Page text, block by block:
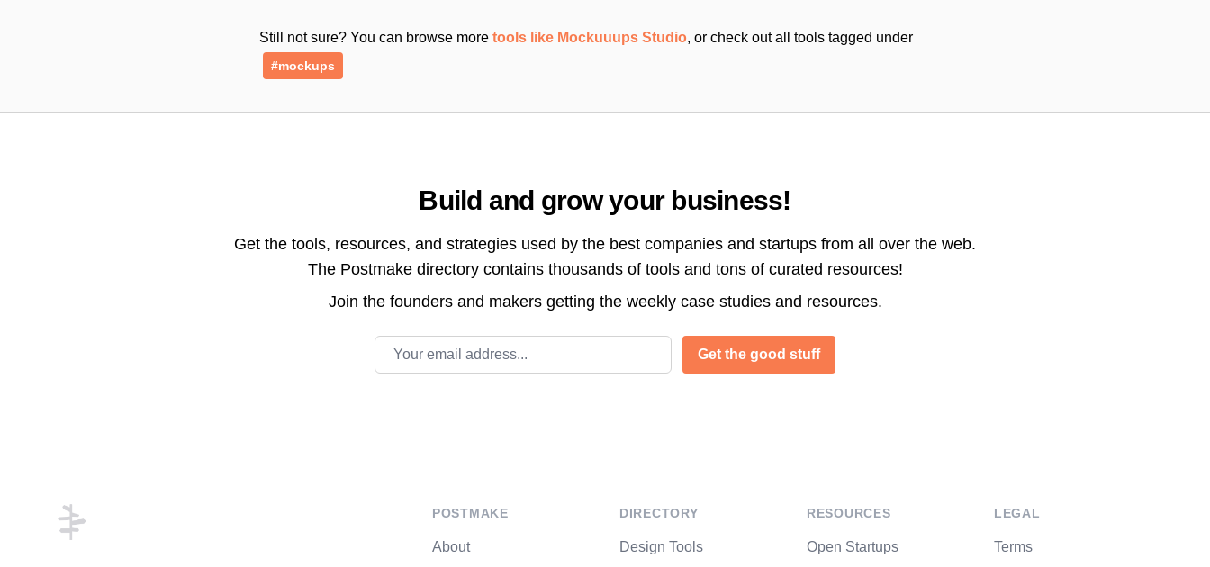
Still not sure? You can browse more tools like Mockuuups Studio, or check out all tools tagged under
#mockups
Build and grow your business!
Get the tools, resources, and strategies used by the best companies and startups from all over the web.
The Postmake directory contains thousands of tools and tons of curated resources!
Join the founders and makers getting the weekly case studies and resources.
Email address
Get the good stuff
POSTMAKE
About
DIRECTORY
Design Tools
RESOURCES
Open Startups
LEGAL
Terms